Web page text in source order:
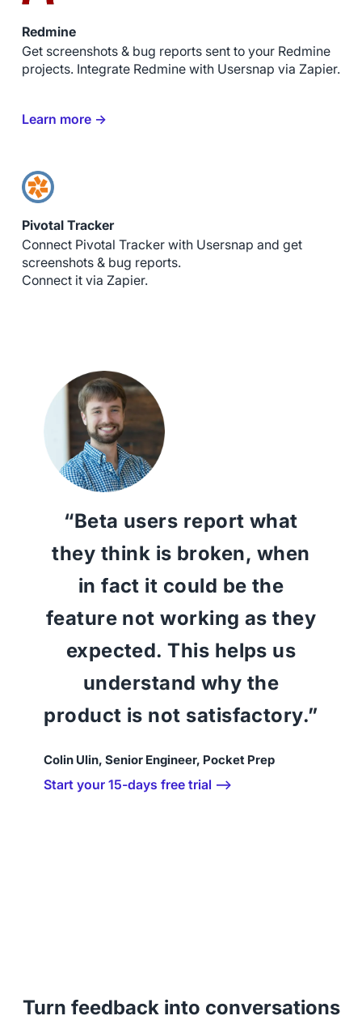
Redmine
Get screenshots & bug reports sent to your Redmine
projects. Integrate Redmine with Usersnap via Zapier.
Learn more →
Pivotal Tracker
Connect Pivotal Tracker with Usersnap and get
screenshots & bug reports.
Connect it via Zapier.
“Beta users report what
they think is broken, when
in fact it could be the
feature not working as they
expected. This helps us
understand why the
product is not satisfactory.”
Colin Ulin, Senior Engineer, Pocket Prep
Start your 15-days free trial ⟶
Turn feedback into conversations